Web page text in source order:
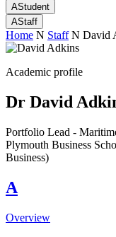
AStudent
AStaff
Home N Staff N David
Academic profile
Dr David
Portfolio Lead -
Plymouth Business
Business)
A
Overview